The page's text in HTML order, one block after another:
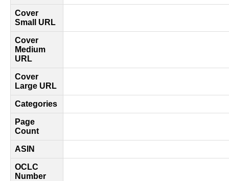
Cover
Small URL
Cover
Medium
URL
Cover
Large URL
Categories
Page
Count
ASIN
OCLC
Number